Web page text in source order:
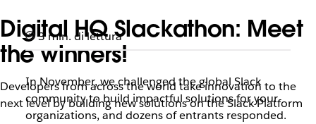
Digital HQ Slackathon: Meet
the winners!
Developers from across the world take innovation to the
next level by building new solutions on the Slack Platform
3 min. di lettura
In November, we challenged the global Slack
community to build impactful solutions for your
organizations, and dozens of entrants responded.